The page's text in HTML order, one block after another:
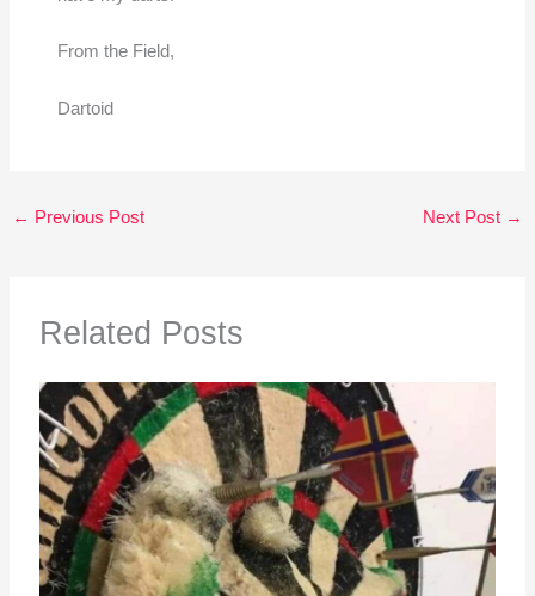
From the Field,
Dartoid
← Previous Post Next Post →
Related Posts